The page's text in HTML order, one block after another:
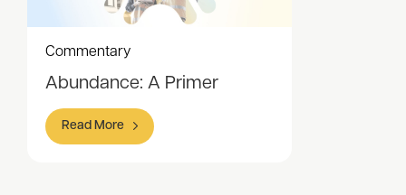
Commentary
Abundance: A Primer
Read More